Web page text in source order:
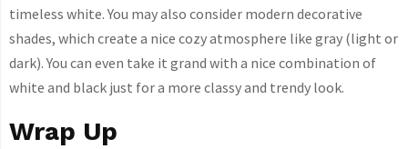
timeless white. You may also consider modern decorative
shades, which create a nice cozy atmosphere like gray (light or
dark). You can even take it grand with a nice combination of
white and black just for a more classy and trendy look.
Wrap Up